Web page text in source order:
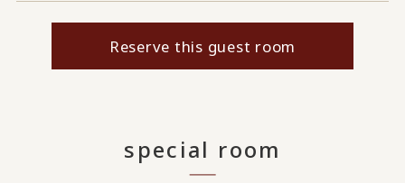
Reserve this guest room
special room